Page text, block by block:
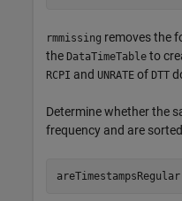
rmmissing removes the
the DataTimeTable to
RCPI and UNRATE of DTT
Determine whether the
frequency and are